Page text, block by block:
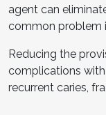
agent can
common problem
Reducing the
complications with
recurrent caries,